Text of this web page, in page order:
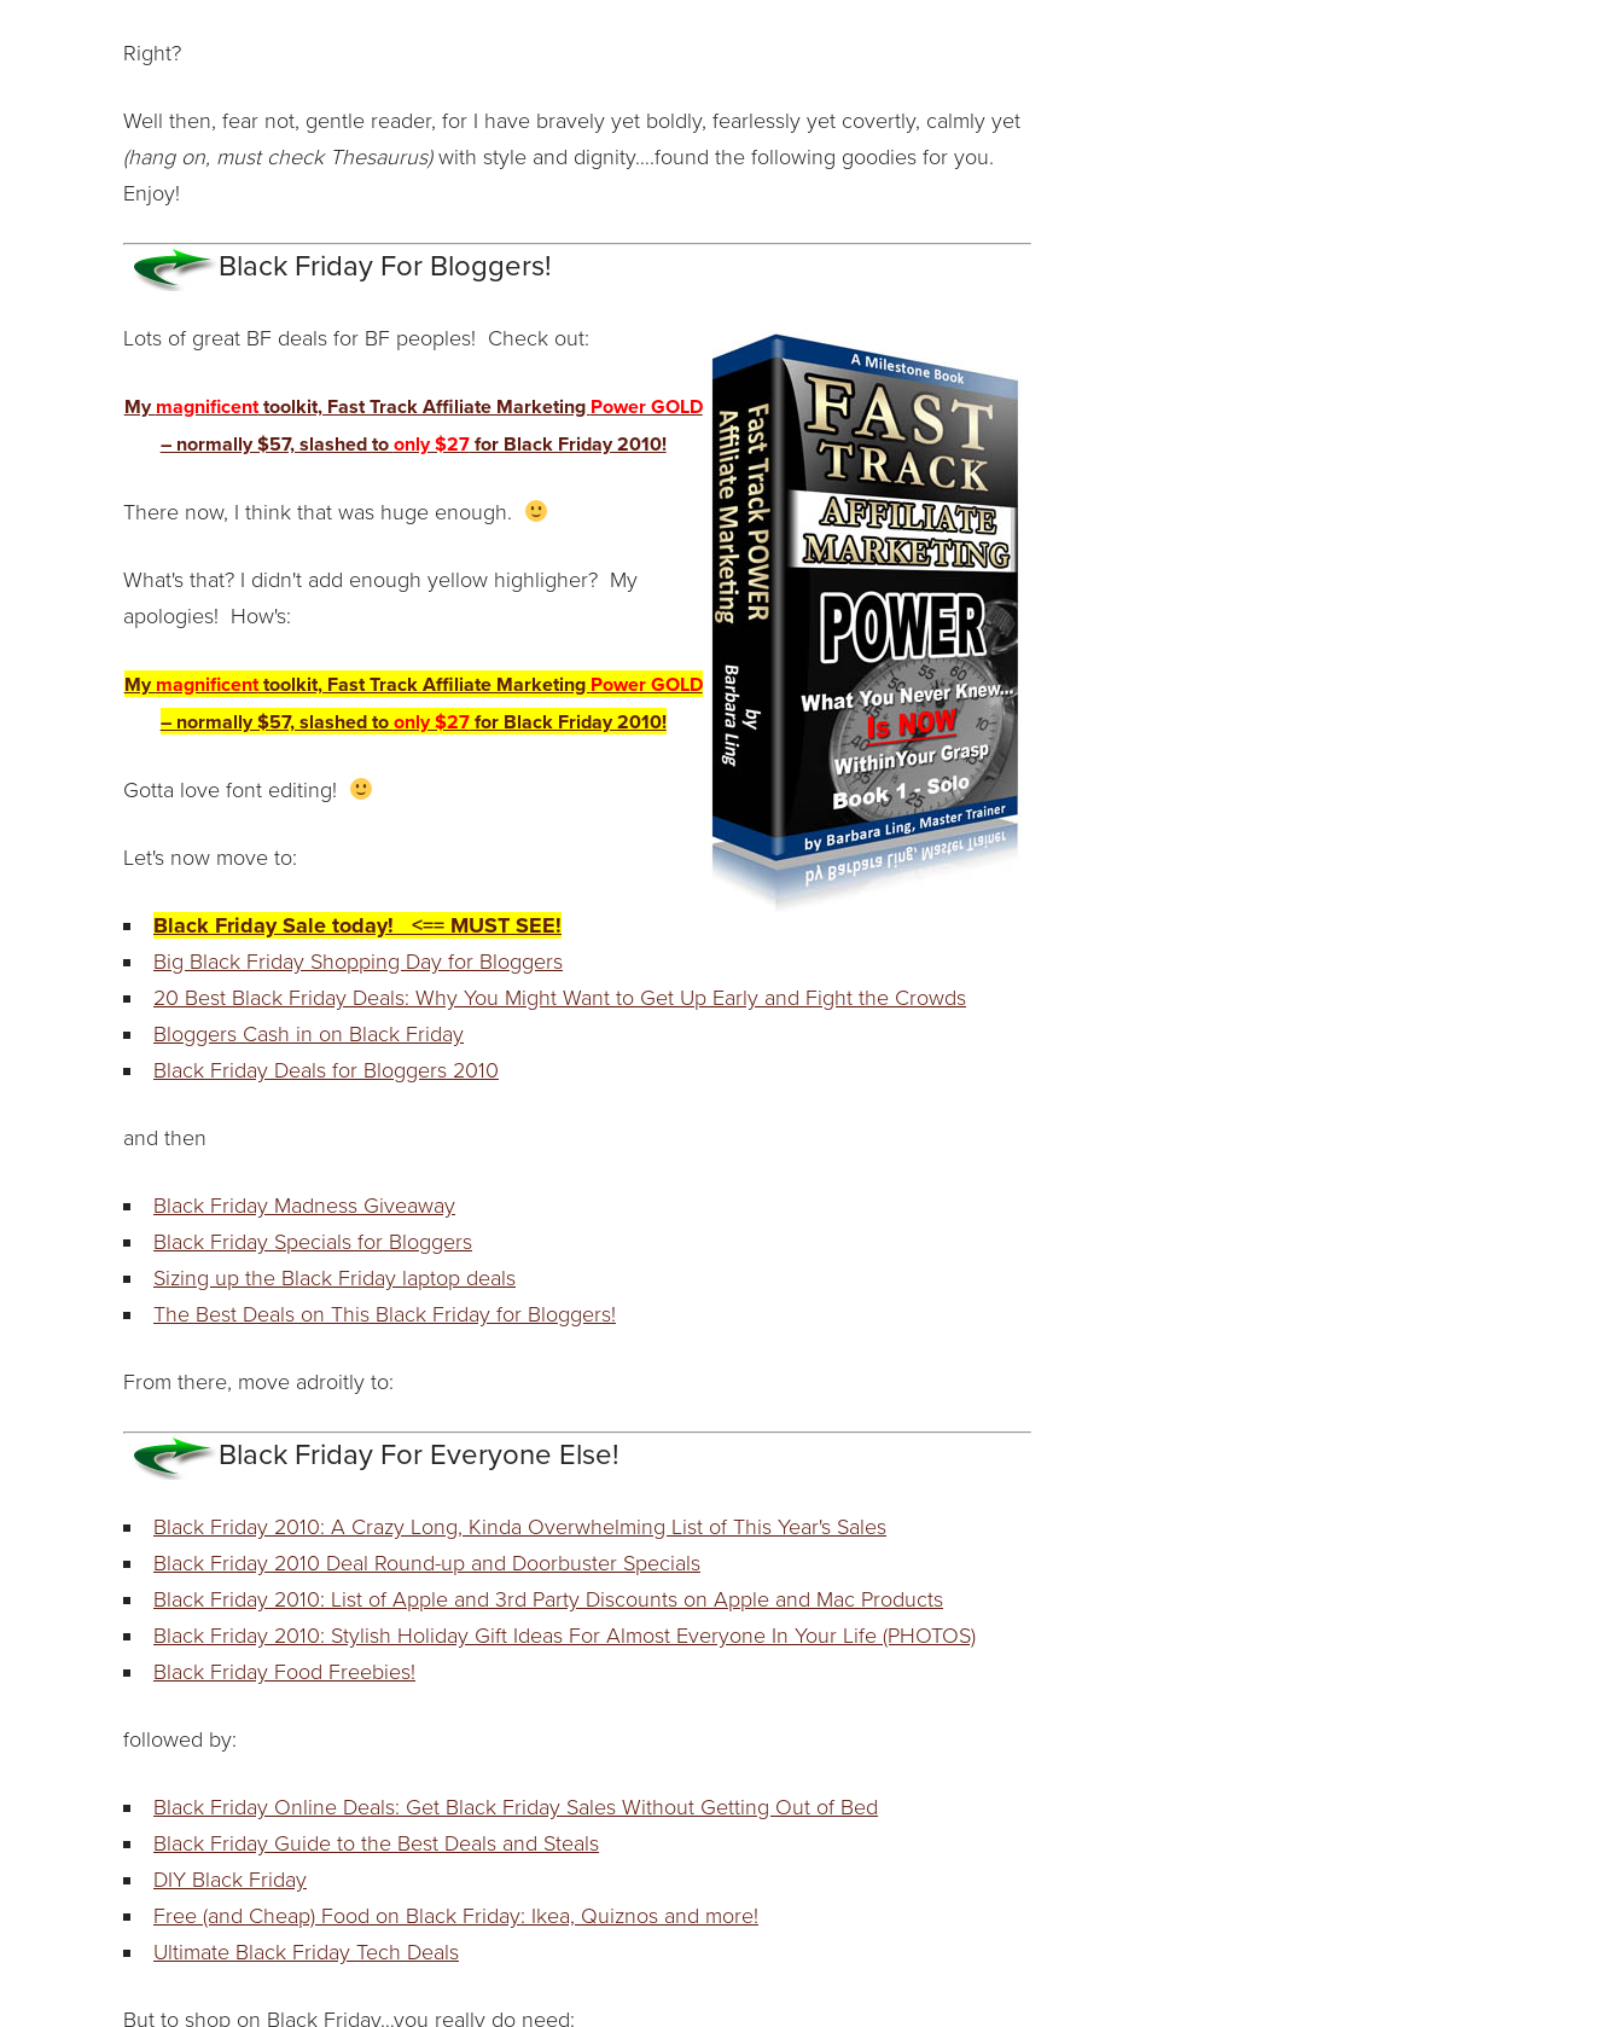
Right?
Well then, fear not, gentle reader, for I have bravely yet boldly, fearlessly yet covertly, calmly yet
(hang on, must check Thesaurus)with style and dignity….found the following goodies for you.
Enjoy!
Black Friday For Bloggers!
Lots of great BF deals for BF peoples! Check out:
My magnificenttoolkit, Fast Track Affiliate Marketing Power GOLD
– normally $57, slashed to only $27for Black Friday 2010!
There now, I think that was huge enough.
What's that? I didn't add enough yellow highligher? My
apologies! How's:
My magnificenttoolkit, Fast Track Affiliate Marketing Power GOLD
– normally $57, slashed to only $27for Black Friday 2010!
Gotta love font editing!
Let's now move to:
Black Friday Sale today! <== MUST SEE!
Big Black Friday Shopping Day for Bloggers
20 Best Black Friday Deals: Why You Might Want to Get Up Early and Fight the Crowds
Bloggers Cash in on Black Friday
Black Friday Deals for Bloggers 2010
and then
Black Friday Madness Giveaway
Black Friday Specials for Bloggers
Sizing up the Black Friday laptop deals
The Best Deals on This Black Friday for Bloggers!
From there, move adroitly to:
Black Friday For Everyone Else!
Black Friday 2010: A Crazy Long, Kinda Overwhelming List of This Year's Sales
Black Friday 2010 Deal Round-up and Doorbuster Specials
Black Friday 2010: List of Apple and 3rd Party Discounts on Apple and Mac Products
Black Friday 2010: Stylish Holiday Gift Ideas For Almost Everyone In Your Life (PHOTOS)
Black Friday Food Freebies!
followed by:
Black Friday Online Deals: Get Black Friday Sales Without Getting Out of Bed
Black Friday Guide to the Best Deals and Steals
DIY Black Friday
Free (and Cheap) Food on Black Friday: Ikea, Quiznos and more!
Ultimate Black Friday Tech Deals
But to shop on Black Friday…you really do need: